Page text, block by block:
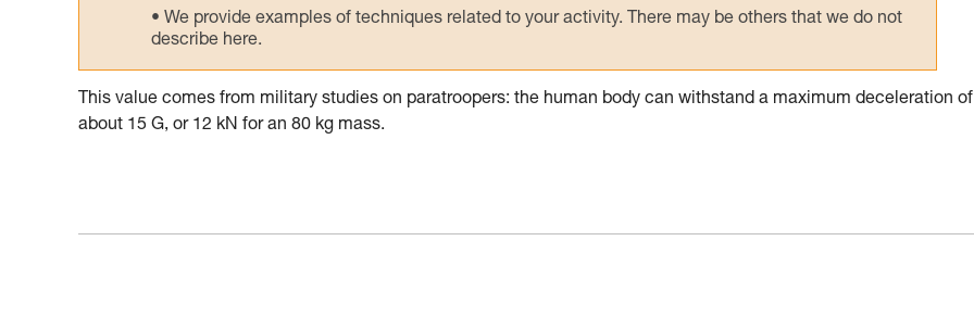
We provide examples of techniques related to your activity. There may be others that we do not
describe here.
This value comes from military studies on paratroopers: the human body can withstand a maximum deceleration of
about 15 G, or 12 kN for an 80 kg mass.